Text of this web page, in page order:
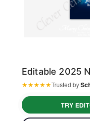
Editable 2025
★★★★★Trusted by
TRY